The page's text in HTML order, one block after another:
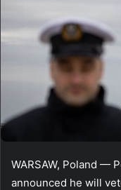
WARSAW, Poland —
announced he will